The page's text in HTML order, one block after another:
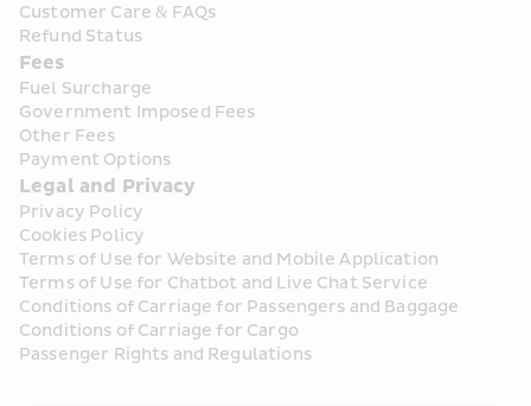
Customer Care & FAQs
Refund Status
Fees
Fuel Surcharge
Government Imposed Fees
Other Fees
Payment Options
Legal and Privacy
Privacy Policy
Cookies Policy
Terms of Use for Website and Mobile Application
Terms of Use for Chatbot and Live Chat Service
Conditions of Carriage for Passengers and Baggage
Conditions of Carriage for Cargo
Passenger Rights and Regulations